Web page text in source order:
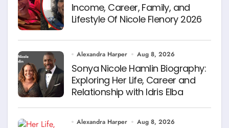
Income, Career, Family, and
Lifestyle Of Nicole Flenory 2026
Alexandra Harper Aug 8, 2026
Sonya Nicole Hamlin Biography:
Exploring Her Life, Career and
Relationship with Idris Elba
Alexandra Harper Aug 8, 2026